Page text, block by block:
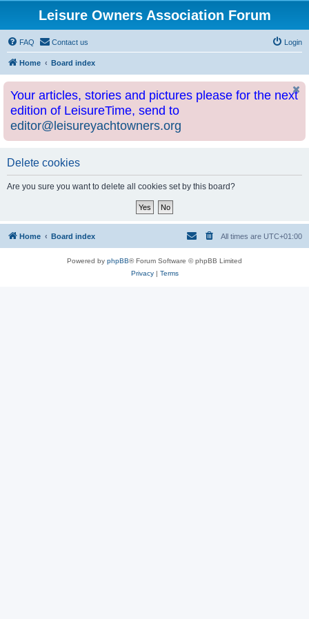
Leisure Owners Association Forum
FAQ Contact us Login
Home Board index
Your articles, stories and pictures please for the next
edition of LeisureTime, send to
editor@leisureyachtowners.org
Delete cookies
Are you sure you want to delete all cookies set by this board?
Home Board index All times are UTC+01:00
Powered by phpBB® Forum Software © phpBB Limited
Privacy| Terms